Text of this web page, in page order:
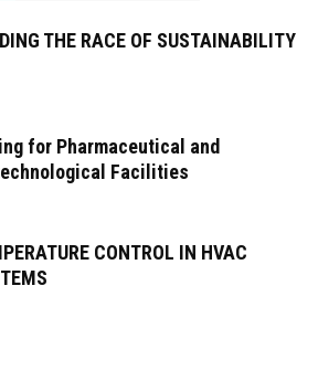
THE RACE OF SUSTAINABILITY
for Pharmaceutical and
Facilities
CONTROL IN HVAC